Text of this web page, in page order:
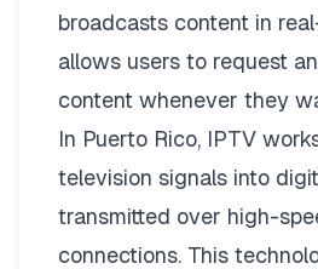
broadcasts content in
allows users to request
content whenever they
In Puerto Rico, IPTV
television signals into
transmitted over high-
connections. This